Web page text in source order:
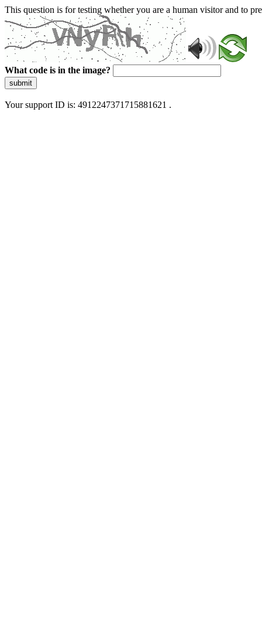
This question is for testing whether you are a human visitor and to
What code is in the image?
submit
Your support ID is: 4912247371715881621 .